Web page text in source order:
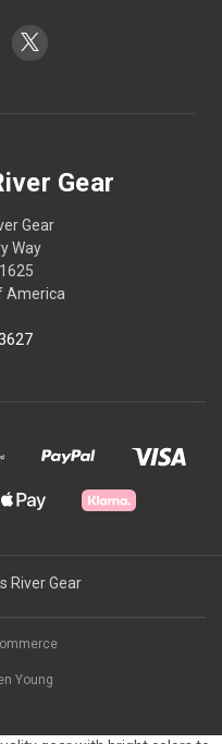
Gear
Gear
Way
America
River Gear
Young